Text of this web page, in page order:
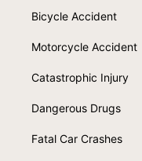
Bicycle Accident
Motorcycle Accident
Catastrophic Injury
Dangerous Drugs
Fatal Car Crashes